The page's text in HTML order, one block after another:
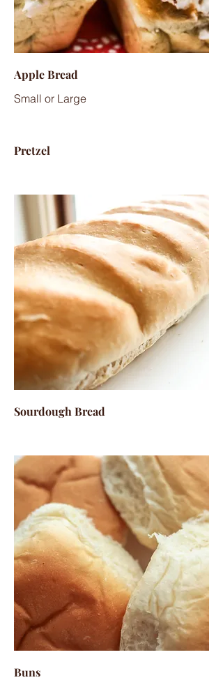
Apple Bread
Small or Large
Pretzel
Sourdough Bread
Buns